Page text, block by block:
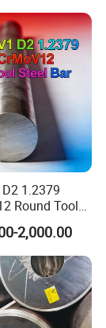
1.2379
Round Tool
Steel
2,000.00